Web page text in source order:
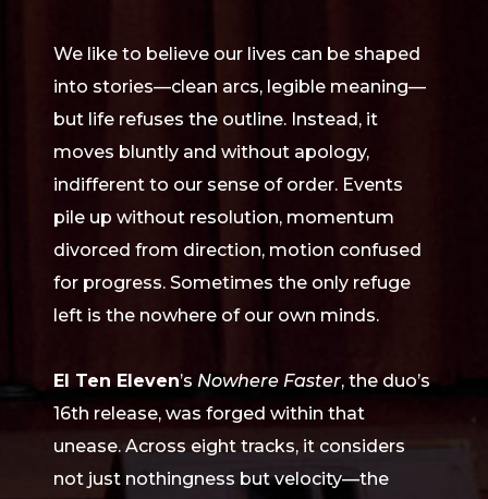
We like to believe our lives can be shaped
into stories—clean arcs, legible meaning—
but life refuses the outline. Instead, it
moves bluntly and without apology,
indifferent to our sense of order. Events
pile up without resolution, momentum
divorced from direction, motion confused
for progress. Sometimes the only refuge
left is the nowhere of our own minds.
El Ten Eleven’s Nowhere Faster, the duo’s
16th release, was forged within that
unease. Across eight tracks, it considers
not just nothingness but velocity—the